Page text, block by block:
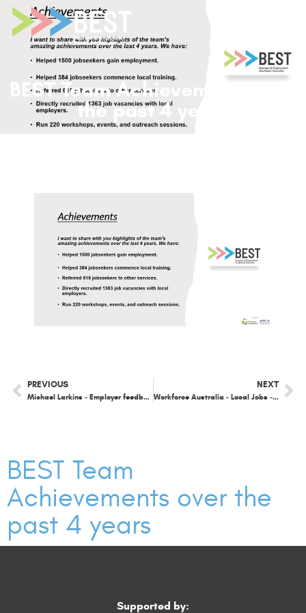
BEST Team Achievements over
the past 4 years
PREVIOUS
Michael Larkins – Employer feedback
NEXT
Workforce Australia – Local Jobs – chat around the work we have been doing in the Southeast.
BEST Team
Achievements over the
past 4 years
Supported by: